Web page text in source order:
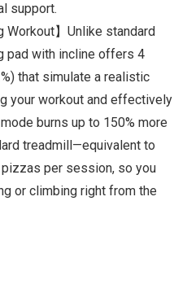
support.
】Unlike standard
pad with incline offers 4
that simulate a realistic
your workout and effectively
burns up to 150% more
treadmill—equivalent to
per session, so you
or climbing right from the